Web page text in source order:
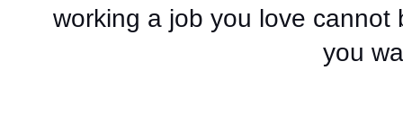
working a job you love cannot
you